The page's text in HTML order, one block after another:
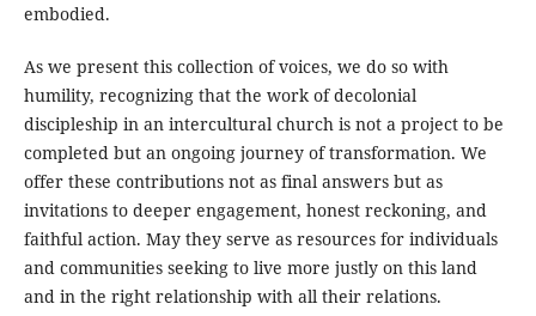
embodied.
As we present this collection of voices, we do so with
humility, recognizing that the work of decolonial
discipleship in an intercultural church is not a project to be
completed but an ongoing journey of transformation. We
offer these contributions not as final answers but as
invitations to deeper engagement, honest reckoning, and
faithful action. May they serve as resources for individuals
and communities seeking to live more justly on this land
and in the right relationship with all their relations.